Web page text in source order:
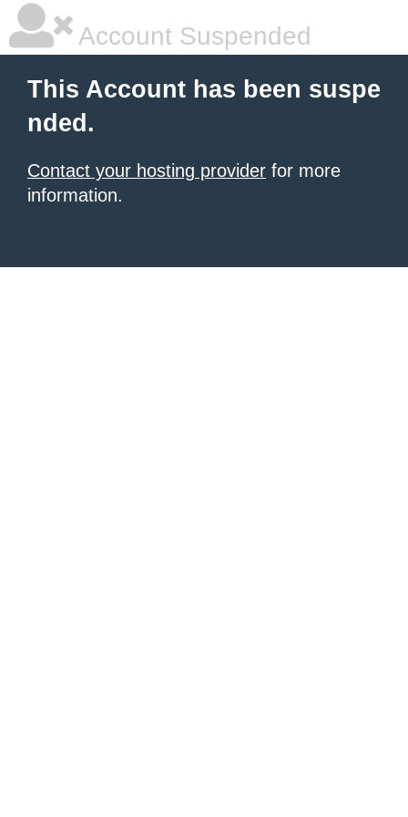
Account Suspended
This Account has been suspe
nded.
Contact your hosting provider for more
information.